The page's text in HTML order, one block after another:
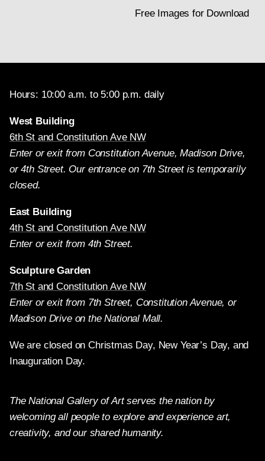
Free Images for Download
Hours: 10:00 a.m. to 5:00 p.m. daily
West Building
6th St and Constitution Ave NW
Enter or exit from Constitution Avenue, Madison Drive,
or 4th Street. Our entrance on 7th Street is temporarily
closed.
East Building
4th St and Constitution Ave NW
Enter or exit from 4th Street.
Sculpture Garden
7th St and Constitution Ave NW
Enter or exit from 7th Street, Constitution Avenue, or
Madison Drive on the National Mall.
We are closed on Christmas Day, New Year’s Day, and
Inauguration Day.
The National Gallery of Art serves the nation by
welcoming all people to explore and experience art,
creativity, and our shared humanity.